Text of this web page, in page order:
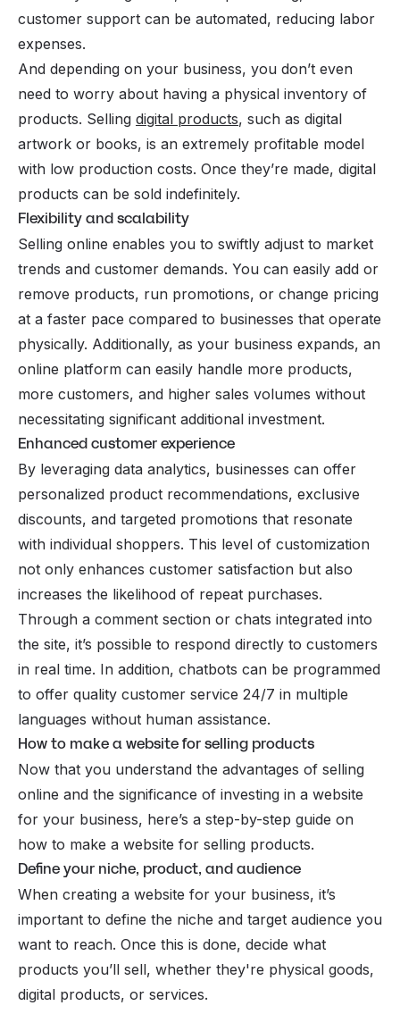
customer support can be automated, reducing labor
expenses.
And depending on your business, you don’t even
need to worry about having a physical inventory of
products. Selling digital products, such as digital
artwork or books, is an extremely profitable model
with low production costs. Once they’re made, digital
products can be sold indefinitely.
Flexibility and scalability
Selling online enables you to swiftly adjust to market
trends and customer demands. You can easily add or
remove products, run promotions, or change pricing
at a faster pace compared to businesses that operate
physically. Additionally, as your business expands, an
online platform can easily handle more products,
more customers, and higher sales volumes without
necessitating significant additional investment.
Enhanced customer experience
By leveraging data analytics, businesses can offer
personalized product recommendations, exclusive
discounts, and targeted promotions that resonate
with individual shoppers. This level of customization
not only enhances customer satisfaction but also
increases the likelihood of repeat purchases.
Through a comment section or chats integrated into
the site, it’s possible to respond directly to customers
in real time. In addition, chatbots can be programmed
to offer quality customer service 24/7 in multiple
languages without human assistance.
How to make a website for selling products
Now that you understand the advantages of selling
online and the significance of investing in a website
for your business, here’s a step-by-step guide on
how to make a website for selling products.
Define your niche, product, and audience
When creating a website for your business, it’s
important to define the niche and target audience you
want to reach. Once this is done, decide what
products you’ll sell, whether they're physical goods,
digital products, or services.